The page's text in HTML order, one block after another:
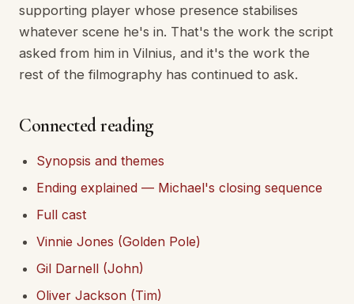
supporting player whose presence stabilises
whatever scene he's in. That's the work the script
asked from him in Vilnius, and it's the work the
rest of the filmography has continued to ask.
Connected reading
Synopsis and themes
Ending explained — Michael's closing sequence
Full cast
Vinnie Jones (Golden Pole)
Gil Darnell (John)
Oliver Jackson (Tim)